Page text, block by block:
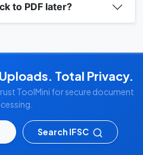
to PDF later?
Total Privacy.
ToolMini for secure document
Search IFSC